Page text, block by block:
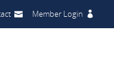
Member Login